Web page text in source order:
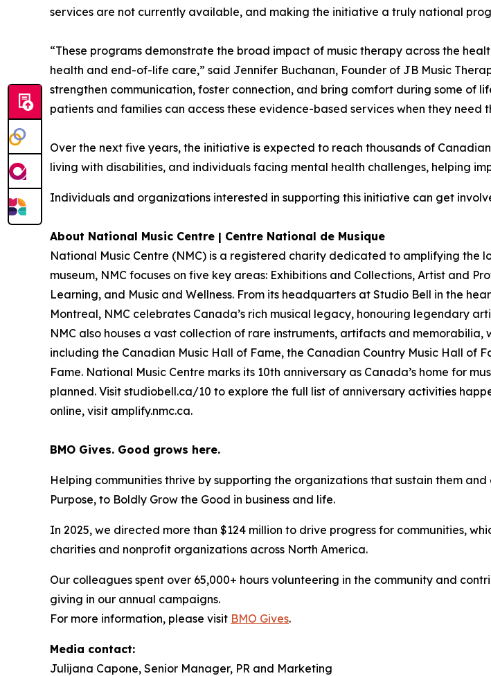
services are not currently available, and making the initiative a truly national
“These programs demonstrate the broad impact of music therapy across the
health and end-of-life care,” said Jennifer Buchanan, Founder of JB Music
strengthen communication, foster connection, and bring comfort during some of
patients and families can access these evidence-based services when they need
Over the next five years, the initiative is expected to reach thousands of
living with disabilities, and individuals facing mental health challenges, helping
Individuals and organizations interested in supporting this initiative can get
About National Music Centre | Centre National de Musique
National Music Centre (NMC) is a registered charity dedicated to amplifying the
museum, NMC focuses on five key areas: Exhibitions and Collections, Artist and
Learning, and Music and Wellness. From its headquarters at Studio Bell in the
Montreal, NMC celebrates Canada’s rich musical legacy, honouring legendary
NMC also houses a vast collection of rare instruments, artifacts and
including the Canadian Music Hall of Fame, the Canadian Country Music Hall of
Fame. National Music Centre marks its 10th anniversary as Canada’s home for
planned. Visit studiobell.ca/10 to explore the full list of anniversary activities
online, visit amplify.nmc.ca.
BMO Gives. Good grows here.
Helping communities thrive by supporting the organizations that sustain them
Purpose, to Boldly Grow the Good in business and life.
In 2025, we directed more than $124 million to drive progress for communities,
charities and nonprofit organizations across North America.
Our colleagues spent over 65,000+ hours volunteering in the community and
giving in our annual campaigns.
For more information, please visit BMO Gives.
Media contact:
Julijana Capone, Senior Manager, PR and Marketing